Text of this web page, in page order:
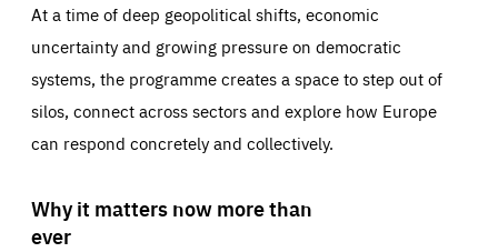
At a time of deep geopolitical shifts, economic
uncertainty and growing pressure on democratic
systems, the programme creates a space to step out of
silos, connect across sectors and explore how Europe
can respond concretely and collectively.
Why it matters now more than
ever